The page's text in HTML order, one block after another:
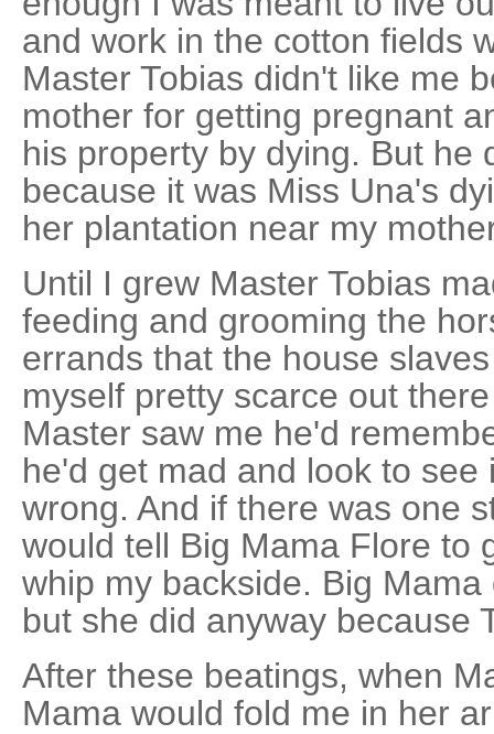
and work in the cotton fields
Master Tobias didn't like me
mother for getting pregnant
his property by dying. But he
because it was Miss Una's
her plantation near my
Until I grew Master Tobias
feeding and grooming the
errands that the house
myself pretty scarce out
Master saw me he'd
he'd get mad and look to
wrong. And if there was one
would tell Big Mama Flore to
whip my backside. Big
but she did anyway because
After these beatings, when
Mama would fold me in her